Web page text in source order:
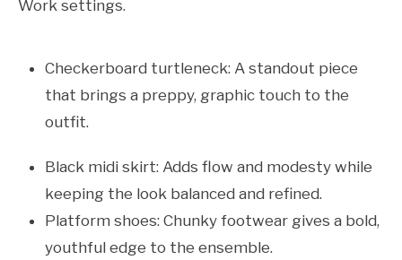
Work settings.
Checkerboard turtleneck: A standout piece
that brings a preppy, graphic touch to the
outfit.
Black midi skirt: Adds flow and modesty while
keeping the look balanced and refined.
Platform shoes: Chunky footwear gives a bold,
youthful edge to the ensemble.